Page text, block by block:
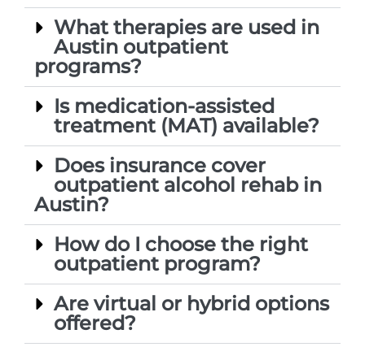
What therapies are used in
Austin outpatient
programs?
Is medication-assisted
treatment (MAT) available?
Does insurance cover
outpatient alcohol rehab in
Austin?
How do I choose the right
outpatient program?
Are virtual or hybrid options
offered?